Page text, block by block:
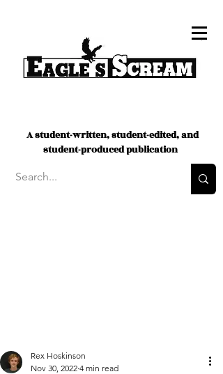
A student-written, student-edited, and
student-produced publication
Rex Hoskinson
Nov 30, 2022 4 min read